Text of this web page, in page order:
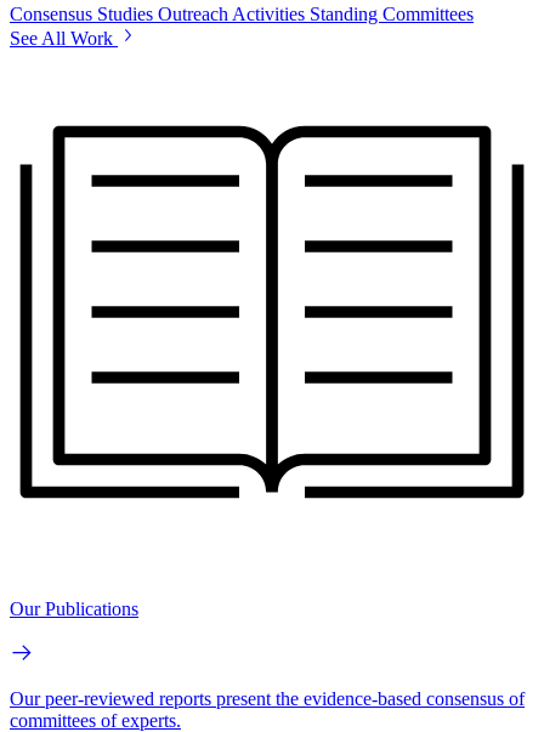
Consensus Studies Outreach Activities Standing Committees
See All Work
Our Publications
Our peer-reviewed reports present the evidence-based consensus of
committees of experts.